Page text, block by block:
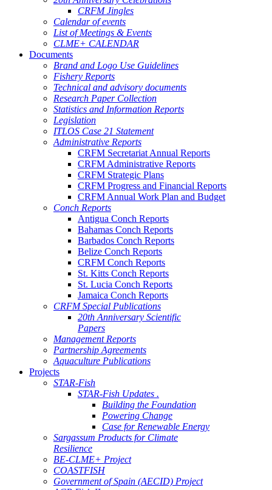
CRFM Jingles
Calendar of events
List of Meetings & Events
CLME+ CALENDAR
Documents
Brand and Logo Use Guidelines
Fishery Reports
Technical and advisory documents
Research Paper Collection
Statistics and Information Reports
Legislation
ITLOS Case 21 Statement
Administrative Reports
CRFM Secretariat Annual Reports
CRFM Administrative Reports
CRFM Strategic Plans
CRFM Progress and Financial Reports
CRFM Annual Work Plan and Budget
Conch Reports
Antigua Conch Reports
Bahamas Conch Reports
Barbados Conch Reports
Belize Conch Reports
CRFM Conch Reports
St. Kitts Conch Reports
St. Lucia Conch Reports
Jamaica Conch Reports
CRFM Special Publications
20th Anniversary Scientific
Papers
Management Reports
Partnership Agreements
Aquaculture Publications
Projects
STAR-Fish
STAR-Fish Updates .
Building the Foundation
Powering Change
Case for Renewable Energy
Sargassum Products for Climate
Resilience
BE-CLME+ Project
COASTFISH
Government of Spain (AECID) Project